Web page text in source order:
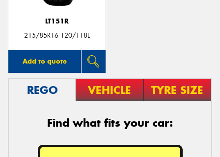
LT151R
215/85R16 120/118L
Add to quote
REGO VEHICLE TYRE SIZE
Find what fits your car: